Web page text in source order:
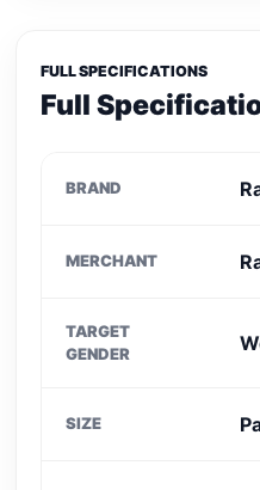
FULL SPECIFICATIONS
Full
BRAND
MERCHANT
TARGET
GENDER
SIZE